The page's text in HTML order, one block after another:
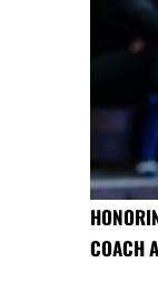
COACH